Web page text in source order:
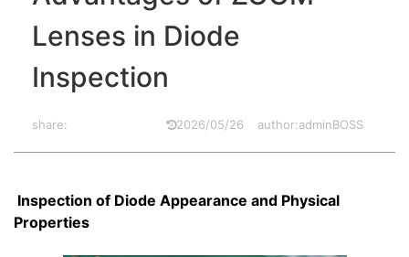
Lenses in Diode
Inspection
share: 2026/05/26 author:adminBOSS
Inspection of Diode Appearance and Physical
Properties